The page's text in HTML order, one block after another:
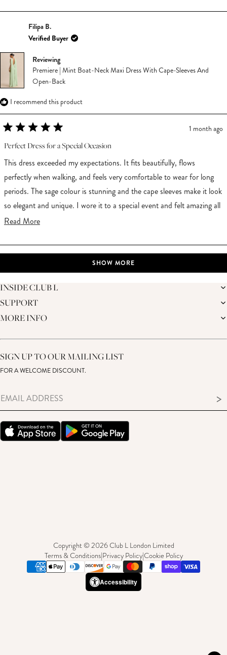
Filipa B.
Verified Buyer
Reviewing
Premiere | Mint Boat-Neck Maxi Dress With Cape-Sleeves And
Open-Back
I recommend this product
5
out
of
5
stars
1 month ago
Perfect Dress for a Special Occasion
This dress exceeded my expectations. It fits beautifully, flows
perfectly when walking, and feels very comfortable to wear for long
periods. The sage colour is stunning and the cape sleeves make it look
so elegant and unique. I wore it to a special event and felt amazing all
day. Thank you Club L for such a gorgeous dress!
Read MoreRead
about
Loading...
SHOW MORE
INSIDE CLUB L
THE BRAND
SUSTAINABILITY
THE JOURNAL
SUPPORT
DELIVERY
SIZE GUIDE
MEMBERS ONLY – TERMS & CONDITIONS
MORE INFO
STUDENT DISCOUNT
GIFT CARD
MODERN SLAVERY ACT
SIGN UP TO OUR MAILING LIST
FOR A WELCOME DISCOUNT.
>
Copyright © 2026 Club L London Limited
Terms & Conditions|Privacy Policy|Cookie Policy
Accessibility